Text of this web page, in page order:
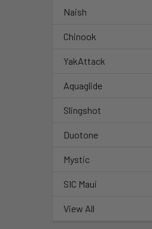
Naish
Chinook
YakAttack
Aquaglide
Slingshot
Duotone
Mystic
SIC Maui
View All